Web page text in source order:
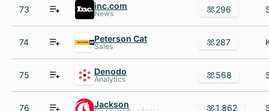
73 inc.com
News 296
74 Peterson Cat
Sales 287
75 Denodo
Analytics 568
76 Jackson 1,862